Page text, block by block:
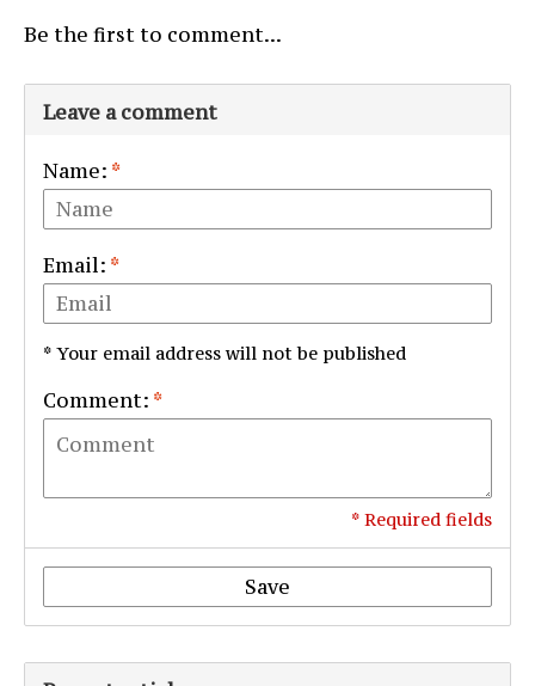
Be the first to comment...
Leave a comment
Name: *
Email: *
* Your email address will not be published
Comment: *
* Required fields
Save